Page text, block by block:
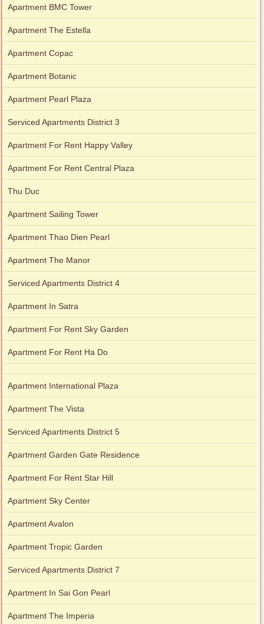
Apartment BMC Tower
Apartment The Estella
Apartment Copac
Apartment Botanic
Apartment Pearl Plaza
Serviced Apartments District 3
Apartment For Rent Happy Valley
Apartment For Rent Central Plaza
Thu Duc
Apartment Sailing Tower
Apartment Thao Dien Pearl
Apartment The Manor
Serviced Apartments District 4
Apartment In Satra
Apartment For Rent Sky Garden
Apartment For Rent Ha Do
Apartment International Plaza
Apartment The Vista
Serviced Apartments District 5
Apartment Garden Gate Residence
Apartment For Rent Star Hill
Apartment Sky Center
Apartment Avalon
Apartment Tropic Garden
Serviced Apartments District 7
Apartment In Sai Gon Pearl
Apartment The Imperia